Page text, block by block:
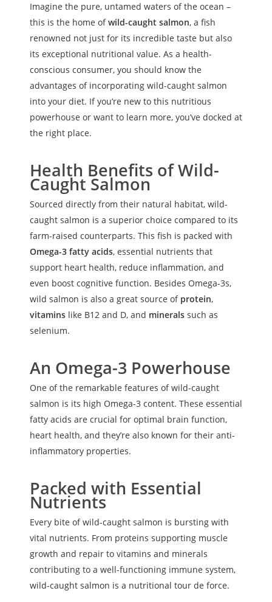
Imagine the pure, untamed waters of the ocean –
this is the home ofwild-caught salmon, a fish
renowned not just for its incredible taste but also
its exceptional nutritional value. As a health-
conscious consumer, you should know the
advantages of incorporating wild-caught salmon
into your diet. If you’re new to this nutritious
powerhouse or want to learn more, you’ve docked at
the right place.
Health Benefits of Wild-
Caught Salmon
Sourced directly from their natural habitat, wild-
caught salmon is a superior choice compared to its
farm-raised counterparts. This fish is packed with
Omega-3 fatty acids, essential nutrients that
support heart health, reduce inflammation, and
even boost cognitive function. Besides Omega-3s,
wild salmon is also a great source of protein,
vitamins like B12 and D, and minerals such as
selenium.
An Omega-3 Powerhouse
One of the remarkable features of wild-caught
salmon is its high Omega-3 content. These essential
fatty acids are crucial for optimal brain function,
heart health, and they’re also known for their anti-
inflammatory properties.
Packed with Essential
Nutrients
Every bite of wild-caught salmon is bursting with
vital nutrients. From proteins supporting muscle
growth and repair to vitamins and minerals
contributing to a well-functioning immune system,
wild-caught salmon is a nutritional tour de force.